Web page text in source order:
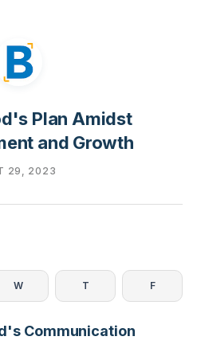
Plan Amidst
and Growth
29, 2023
W T F
Communication